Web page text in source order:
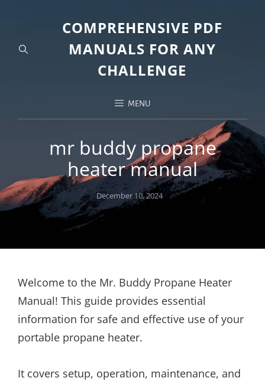
COMPREHENSIVE PDF
MANUALS FOR ANY
CHALLENGE
MENU
mr buddy propane
heater manual
Posted
on
December 10, 2024
Welcome to the Mr. Buddy Propane Heater
Manual! This guide provides essential
information for safe and effective use of your
portable propane heater.
It covers setup, operation, maintenance, and